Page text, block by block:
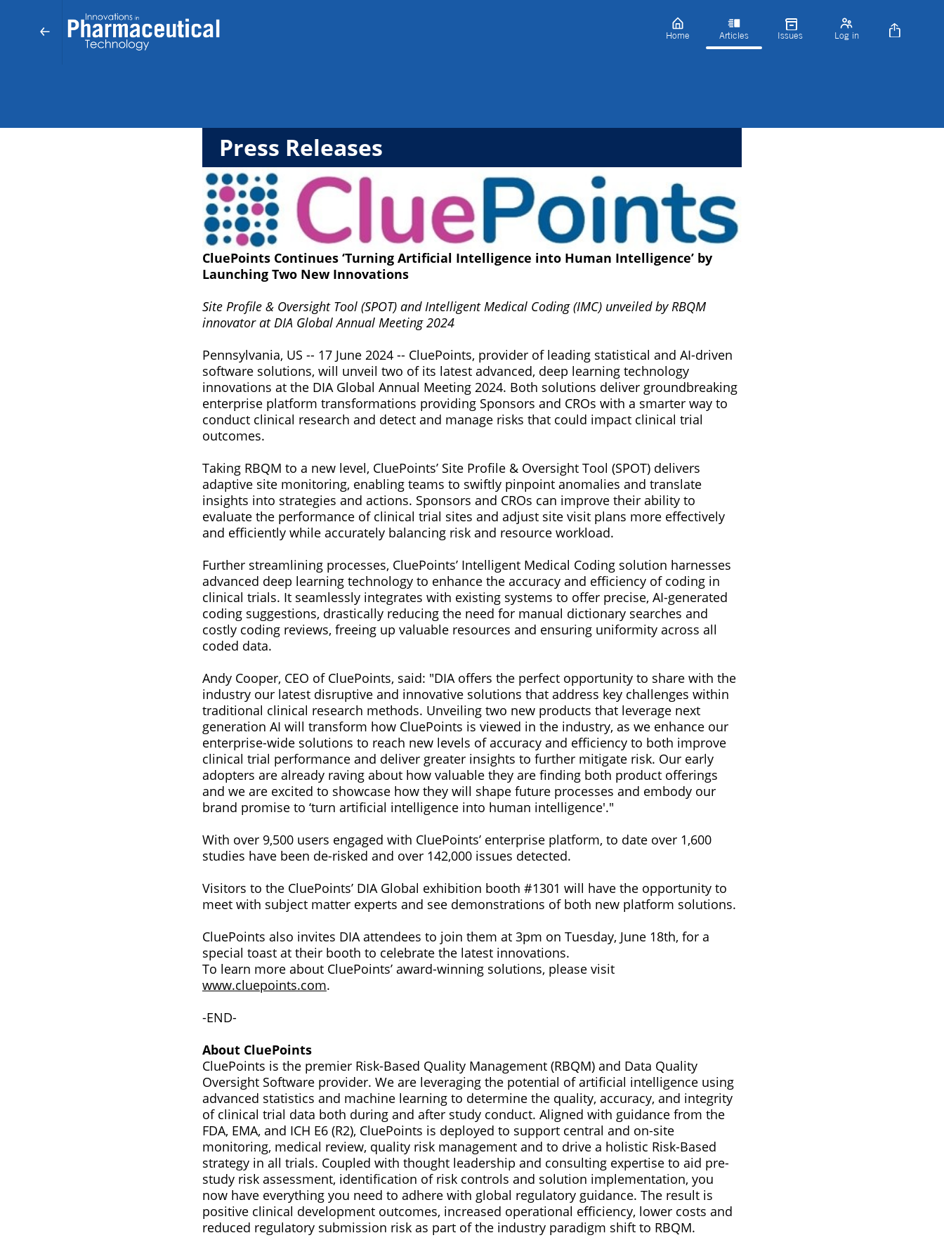
Home Articles Issues Log in
Press Releases
CluePoints Continues ‘Turning Artificial Intelligence into Human Intelligence’ by
Launching Two New Innovations
Site Profile & Oversight Tool (SPOT) and Intelligent Medical Coding (IMC) unveiled by RBQM
innovator at DIA Global Annual Meeting 2024
Pennsylvania, US -- 17 June 2024 -- CluePoints, provider of leading statistical and AI-driven
software solutions, will unveil two of its latest advanced, deep learning technology
innovations at the DIA Global Annual Meeting 2024. Both solutions deliver groundbreaking
enterprise platform transformations providing Sponsors and CROs with a smarter way to
conduct clinical research and detect and manage risks that could impact clinical trial
outcomes.
Taking RBQM to a new level, CluePoints’ Site Profile & Oversight Tool (SPOT) delivers
adaptive site monitoring, enabling teams to swiftly pinpoint anomalies and translate
insights into strategies and actions. Sponsors and CROs can improve their ability to
evaluate the performance of clinical trial sites and adjust site visit plans more effectively
and efficiently while accurately balancing risk and resource workload.
Further streamlining processes, CluePoints’ Intelligent Medical Coding solution harnesses
advanced deep learning technology to enhance the accuracy and efficiency of coding in
clinical trials. It seamlessly integrates with existing systems to offer precise, AI-generated
coding suggestions, drastically reducing the need for manual dictionary searches and
costly coding reviews, freeing up valuable resources and ensuring uniformity across all
coded data.
Andy Cooper, CEO of CluePoints, said: "DIA offers the perfect opportunity to share with the
industry our latest disruptive and innovative solutions that address key challenges within
traditional clinical research methods. Unveiling two new products that leverage next
generation AI will transform how CluePoints is viewed in the industry, as we enhance our
enterprise-wide solutions to reach new levels of accuracy and efficiency to both improve
clinical trial performance and deliver greater insights to further mitigate risk. Our early
adopters are already raving about how valuable they are finding both product offerings
and we are excited to showcase how they will shape future processes and embody our
brand promise to ‘turn artificial intelligence into human intelligence'."
With over 9,500 users engaged with CluePoints’ enterprise platform, to date over 1,600
studies have been de-risked and over 142,000 issues detected.
Visitors to the CluePoints’ DIA Global exhibition booth #1301 will have the opportunity to
meet with subject matter experts and see demonstrations of both new platform solutions.
CluePoints also invites DIA attendees to join them at 3pm on Tuesday, June 18th, for a
special toast at their booth to celebrate the latest innovations.
To learn more about CluePoints’ award-winning solutions, please visit
www.cluepoints.com.
-END-
About CluePoints
CluePoints is the premier Risk-Based Quality Management (RBQM) and Data Quality
Oversight Software provider. We are leveraging the potential of artificial intelligence using
advanced statistics and machine learning to determine the quality, accuracy, and integrity
of clinical trial data both during and after study conduct. Aligned with guidance from the
FDA, EMA, and ICH E6 (R2), CluePoints is deployed to support central and on-site
monitoring, medical review, quality risk management and to drive a holistic Risk-Based
strategy in all trials. Coupled with thought leadership and consulting expertise to aid pre-
study risk assessment, identification of risk controls and solution implementation, you
now have everything you need to adhere with global regulatory guidance. The result is
positive clinical development outcomes, increased operational efficiency, lower costs and
reduced regulatory submission risk as part of the industry paradigm shift to RBQM.